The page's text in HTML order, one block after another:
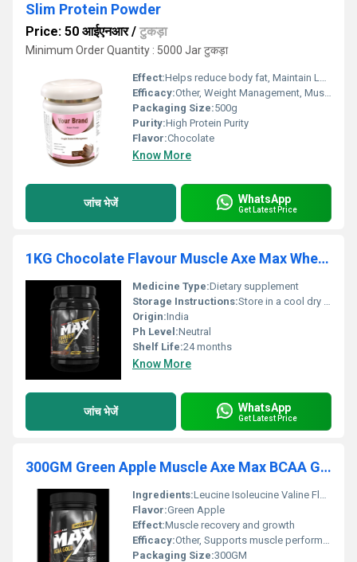
Slim Protein Powder
Price: 50 आईएनआर/ टुकड़ा
Minimum Order Quantity : 5000 Jar टुकड़ा
Effect:Helps reduce body fat, Maintain Lean Muscle
Efficacy:Other, Weight Management, Muscle Building, Supports Metabolism
Packaging Size:500g
Purity:High Protein Purity
Flavor:Chocolate
Know More
जांच भेजें WhatsApp
Get Latest Price
1KG Chocolate Flavour Muscle Axe Max Whey Gold Protein Powder
Medicine Type:Dietary supplement
Storage Instructions:Store in a cool dry place away from direct sunlight
Origin:India
Ph Level:Neutral
Shelf Life:24 months
Know More
जांच भेजें WhatsApp
Get Latest Price
300GM Green Apple Muscle Axe Max BCAA Gold Powder
Ingredients:Leucine Isoleucine Valine Flavoring agents Sweeteners
Flavor:Green Apple
Effect:Muscle recovery and growth
Efficacy:Other, Supports muscle performance and endurance
Packaging Size:300GM